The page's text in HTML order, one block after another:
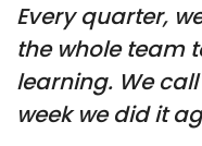
Every quarter,
the whole team
learning. We
week we did it